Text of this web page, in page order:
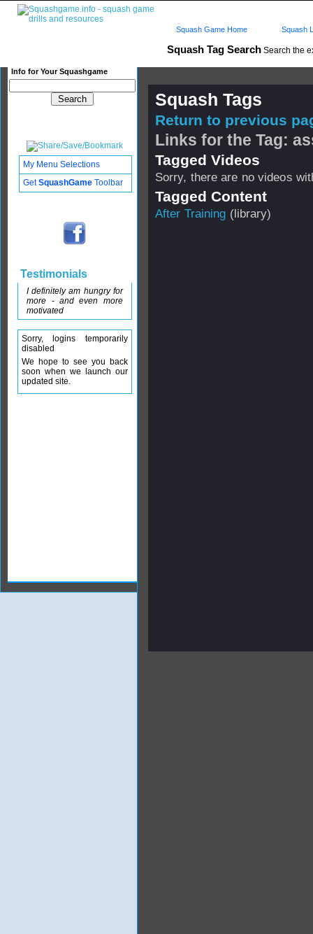
Squash Tag Search Search the
Info for Your Squashgame
Squash Game Home Squash
Squash Tags
Return to previous
Links for the Tag:
Tagged Videos
Sorry, there are no videos
Tagged Content
After Training (library)
My Menu Selections
GetSquashGame Toolbar
Testimonials
I definitely am hungry for
more - and even more
motivated
Sorry, logins temporarily
disabled
We hope to see you back
soon when we launch our
updated site.